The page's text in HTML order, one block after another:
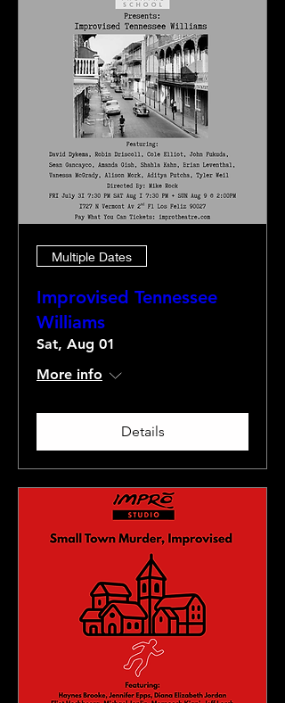
Multiple Dates
Improvised Tennessee
Williams
Sat, Aug 01
More info
Details